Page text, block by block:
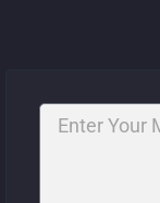
Message